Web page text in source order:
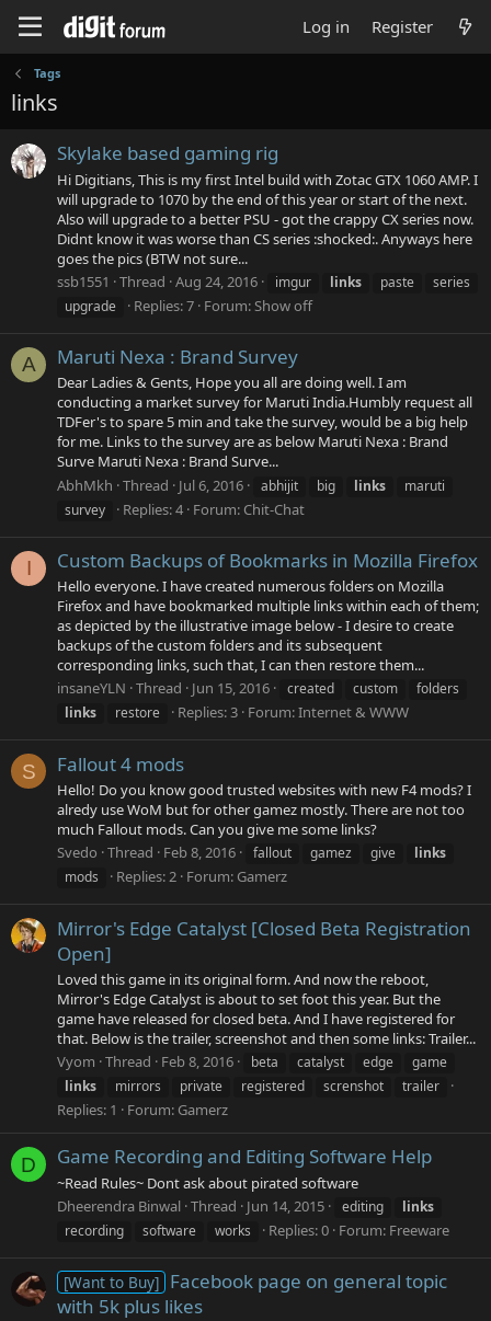
Log in Register
Tags
links
Skylake based gaming rig
Hi Digitians, This is my first Intel build with Zotac GTX 1060 AMP. I
will upgrade to 1070 by the end of this year or start of the next.
Also will upgrade to a better PSU - got the crappy CX series now.
Didnt know it was worse than CS series :shocked:. Anyways here
goes the pics (BTW not sure...
ssb1551
Thread Aug 24, 2016 imgur links paste
series
upgrade
Replies: 7 Forum:Show off
A Maruti Nexa : Brand Survey
Dear Ladies & Gents, Hope you all are doing well. I am
conducting a market survey for Maruti India.Humbly request all
TDFer's to spare 5 min and take the survey, would be a big help
for me. Links to the survey are as below Maruti Nexa : Brand
Surve Maruti Nexa : Brand Surve...
AbhMkh Thread Jul 6, 2016 abhijit big links
maruti
survey
Replies: 4 Forum: Chit-Chat
I Custom Backups of Bookmarks in Mozilla Firefox
Hello everyone. I have created numerous folders on Mozilla
Firefox and have bookmarked multiple links within each of them;
as depicted by the illustrative image below - I desire to create
backups of the custom folders and its subsequent
corresponding links, such that, I can then restore them...
insaneYLN Thread Jun 15, 2016 created custom
folders
links
restore Replies: 3 Forum:Internet & WWW
S Fallout 4 mods
Hello! Do you know good trusted websites with new F4 mods? I
alredy use WoM but for other gamez mostly. There are not too
much Fallout mods. Can you give me some links?
Svedo Thread Feb 8, 2016 fallout gamez give
links
mods
Replies: 2 Forum: Gamerz
Mirror's Edge Catalyst [Closed Beta Registration
Open]
Loved this game in its original form. And now the reboot,
Mirror's Edge Catalyst is about to set foot this year. But the
game have released for closed beta. And I have registered for
that. Below is the trailer, screenshot and then some links: Trailer...
Vyom Thread Feb 8, 2016 beta catalyst edge
game
links
mirrors private registered screnshot trailer
Replies: 1 Forum: Gamerz
D Game Recording and Editing Software Help
~Read Rules~ Dont ask about pirated software
Dheerendra Binwal Thread Jun 14, 2015 editing
links
recording
software works Replies: 0 Forum: Freeware
[Want to Buy] Facebook page on general topic
with 5k plus likes